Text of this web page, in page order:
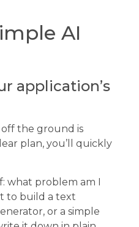
AI
application’s
the ground is
plan, you’ll quickly
what problem am I
to build a text
or a simple